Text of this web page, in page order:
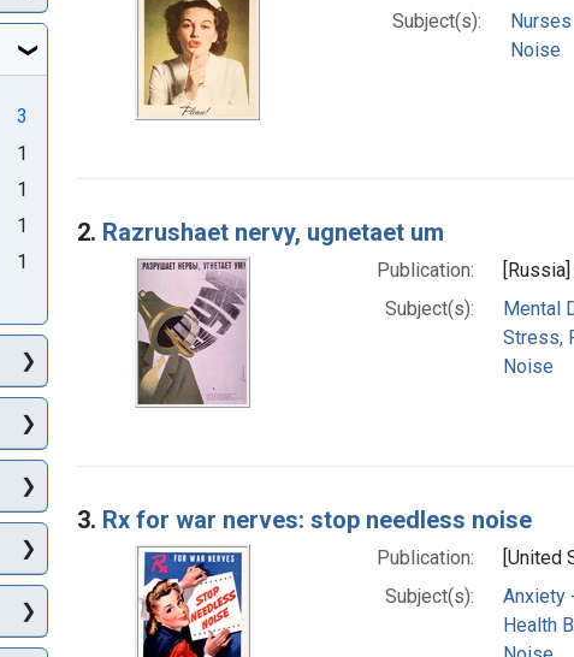
Subject(s):
Nurses
Noise
2. Razrushaet nervy, ugnetaet um
Publication:
Subject(s):
Mental
Stress,
Noise
3. Rx for war nerves: stop needless noise
Publication:
[United
Subject(s):
Anxiety
Health
3
1
1
1
1